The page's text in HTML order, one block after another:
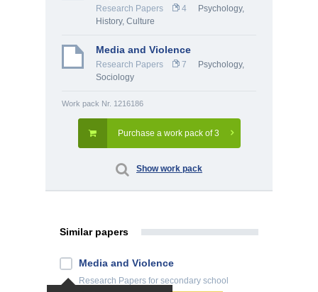
Research Papers 4 Psychology,
History, Culture
Media and Violence
Research Papers 7 Psychology,
Sociology
Work pack Nr. 1216186
Purchase a work pack of 3
Show work pack
Similar papers
Media and Violence
Research Papers for secondary school